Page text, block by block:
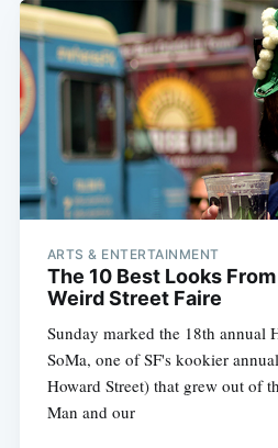
ARTS & ENTERTAINMENT
The 10 Best Looks
Weird Street Faire
Sunday marked the 18th annual
SoMa, one of SF's kookier
Howard Street) that grew out of
Man and our